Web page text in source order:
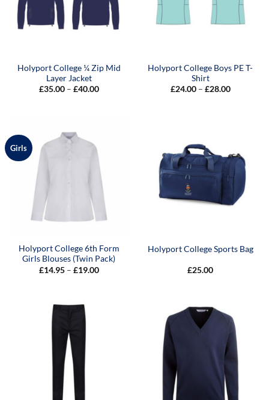
Holyport College ¼ Zip Mid
Layer Jacket
£35.00 – £40.00Price
Holyport College Boys PE T-
Shirt
£24.00 – £28.00Price
Girls
Holyport College 6th Form
Girls Blouses (Twin Pack)
£14.95 – £19.00Price
Holyport College Sports Bag
£25.00